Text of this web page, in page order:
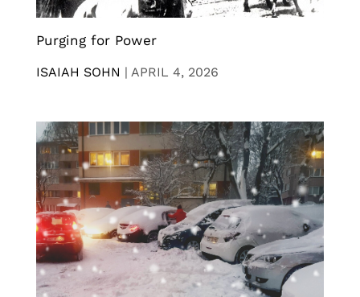
Purging for Power
ISAIAH SOHN | APRIL 4, 2026